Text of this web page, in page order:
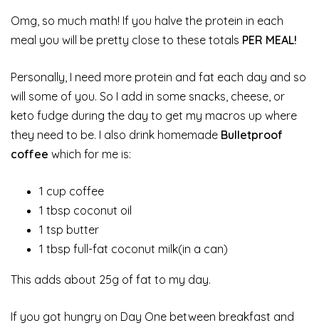
Omg, so much math! If you halve the protein in each
meal you will be pretty close to these totals PER MEAL!
Personally, I need more protein and fat each day and so
will some of you. So I add in some snacks, cheese, or
keto fudge during the day to get my macros up where
they need to be. I also drink homemade Bulletproof
coffee which for me is:
1 cup coffee
1 tbsp coconut oil
1 tsp butter
1 tbsp full-fat coconut milk(in a can)
This adds about 25g of fat to my day.
If you got hungry on Day One between breakfast and